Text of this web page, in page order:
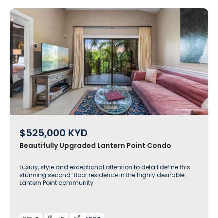
$525,000 KYD
Beautifully Upgraded Lantern Point Condo
Luxury, style and exceptional attention to detail define this
stunning second-floor residence in the highly desirable
Lantern Point community